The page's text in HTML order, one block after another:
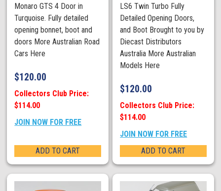
Monaro GTS 4 Door in
Turquoise. Fully detailed
opening bonnet, boot and
doors More Australian Road
Cars Here
$120.00
Collectors Club Price:
$114.00
JOIN NOW FOR FREE
ADD TO CART
LS6 Twin Turbo Fully
Detailed Opening Doors,
and Boot Brought to you by
Diecast Distributors
Australia More Australian
Models Here
$120.00
Collectors Club Price:
$114.00
JOIN NOW FOR FREE
ADD TO CART